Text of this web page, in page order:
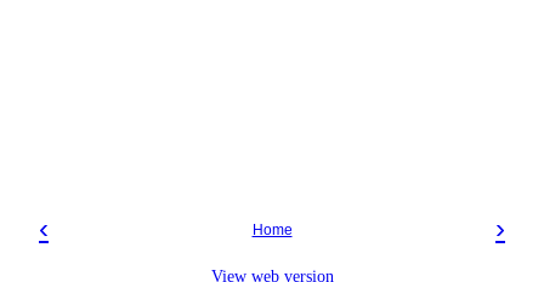
‹ ›
Home
View web version